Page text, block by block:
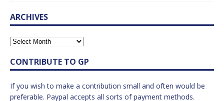
ARCHIVES
CONTRIBUTE TO GP
If you wish to make a contribution small and often would be
preferable. Paypal accepts all sorts of payment methods.